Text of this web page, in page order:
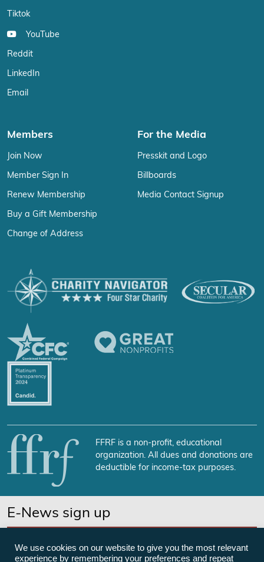
Tiktok
YouTube
Reddit
LinkedIn
Email
Members
Join Now
Member Sign In
Renew Membership
Buy a Gift Membership
Change of Address
For the Media
Presskit and Logo
Billboards
Media Contact Signup
FFRF is a non-profit, educational
organization. All dues and donations are
deductible for income-tax purposes.
E-News sign up
We use cookies on our website to give you the most relevant
experience by remembering your preferences and repeat